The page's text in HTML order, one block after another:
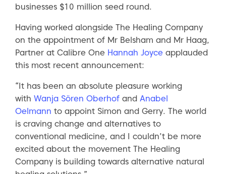
businesses $10 million seed round.
Having worked alongside The Healing Company
on the appointment of Mr Belsham and Mr Haag,
Partner at Calibre One Hannah Joyce applauded
this most recent announcement:
“It has been an absolute pleasure working
with Wanja Sören Oberhof and Anabel
Oelmann to appoint Simon and Gerry. The world
is craving change and alternatives to
conventional medicine, and I couldn’t be more
excited about the movement The Healing
Company is building towards alternative natural